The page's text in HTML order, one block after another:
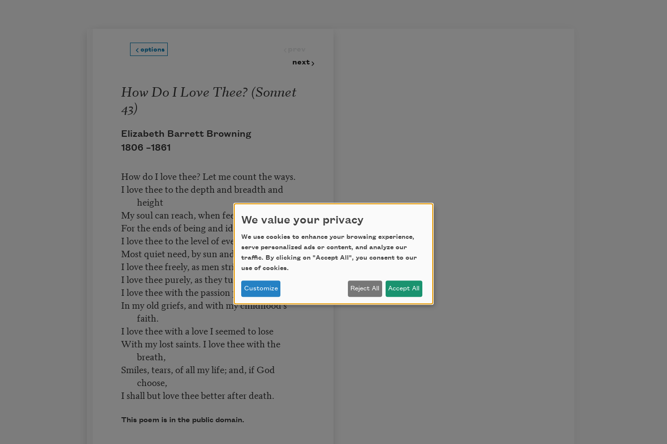
options
next
How Do I Love Thee? (Sonnet
43)
Elizabeth Barrett Browning
1806 –1861
How do I love thee? Let me count the ways.
I love thee to the depth and breadth and
height
My soul can reach, when feeling out of sight
For the ends of being and ideal grace.
I love thee to the level of every day’s
Most quiet need, by sun and candle-light.
I love thee freely, as men strive for right.
I love thee purely, as they turn from praise.
I love thee with the passion put to use
In my old griefs, and with my childhood’s
faith.
I love thee with a love I seemed to lose
With my lost saints. I love thee with the
breath,
Smiles, tears, of all my life; and, if God
choose,
I shall but love thee better after death.
This poem is in the public domain.
We value your privacy
We use cookies to enhance your browsing experience,
serve personalized ads or content, and analyze our
traffic. By clicking on "Accept All", you consent to our
use of cookies.
Customize Reject All Accept All